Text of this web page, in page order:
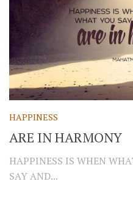
HAPPINESS
ARE IN HARMONY
HAPPINESS IS WHEN
SAY AND...